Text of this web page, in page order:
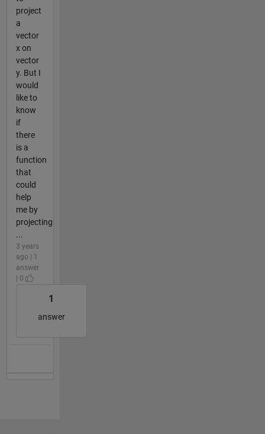
project
a
vector
x on
vector
y. But I
would
like to
know
if
there
is a
function
that
could
help
me by
projecting
...
3 years
ago | 1
answer
| 0
1
answer